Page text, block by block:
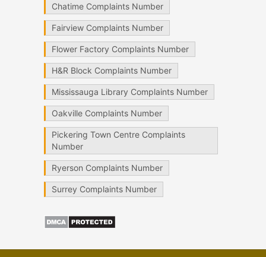
Chatime Complaints Number
Fairview Complaints Number
Flower Factory Complaints Number
H&R Block Complaints Number
Mississauga Library Complaints Number
Oakville Complaints Number
Pickering Town Centre Complaints
Number
Ryerson Complaints Number
Surrey Complaints Number